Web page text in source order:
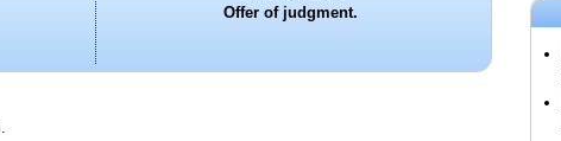
Offer of judgment.